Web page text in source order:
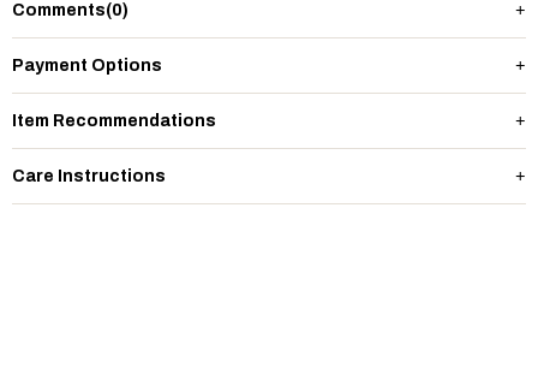
Comments(0)
Payment Options
Item Recommendations
Care Instructions